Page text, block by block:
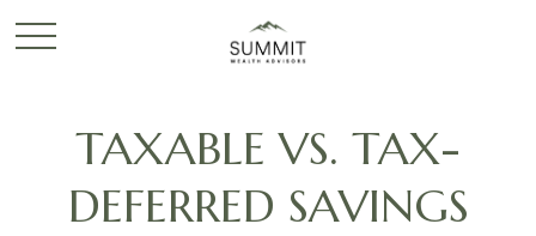
TAXABLE VS. TAX-
DEFERRED SAVINGS